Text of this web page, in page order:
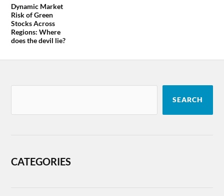
Dynamic Market
Risk of Green
Stocks Across
Regions: Where
does the devil lie?
SEARCH
CATEGORIES